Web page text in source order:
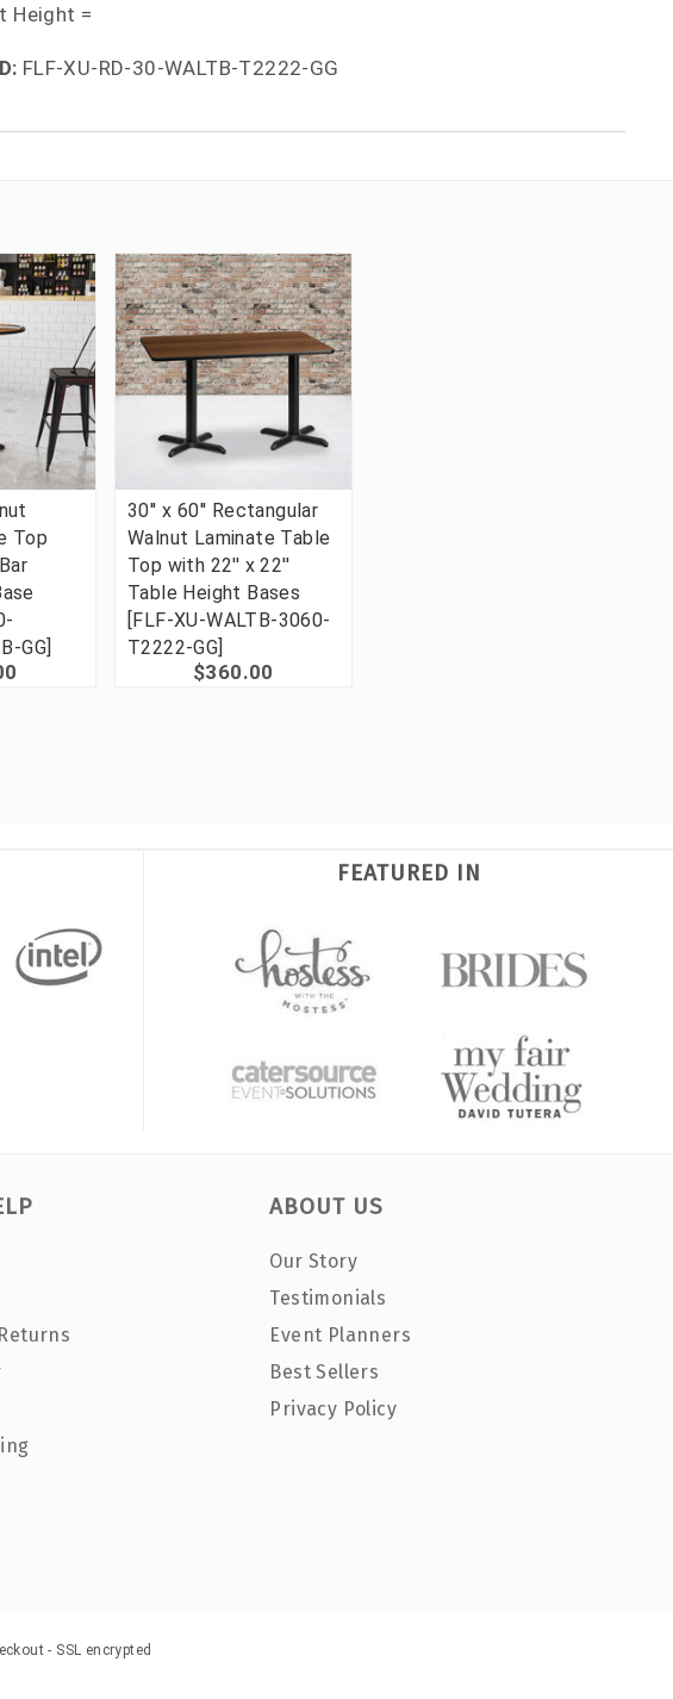
Height =
FLF-XU-RD-30-WALTB-T2222-GG
Top
GG]
30'' x 60'' Rectangular
Walnut Laminate Table
Top with 22'' x 22''
Table Height Bases
[FLF-XU-WALTB-3060-
T2222-GG]
$360.00
FEATURED IN
ABOUT US
Our Story
Testimonials
Event Planners
Best Sellers
Privacy Policy
- SSL encrypted